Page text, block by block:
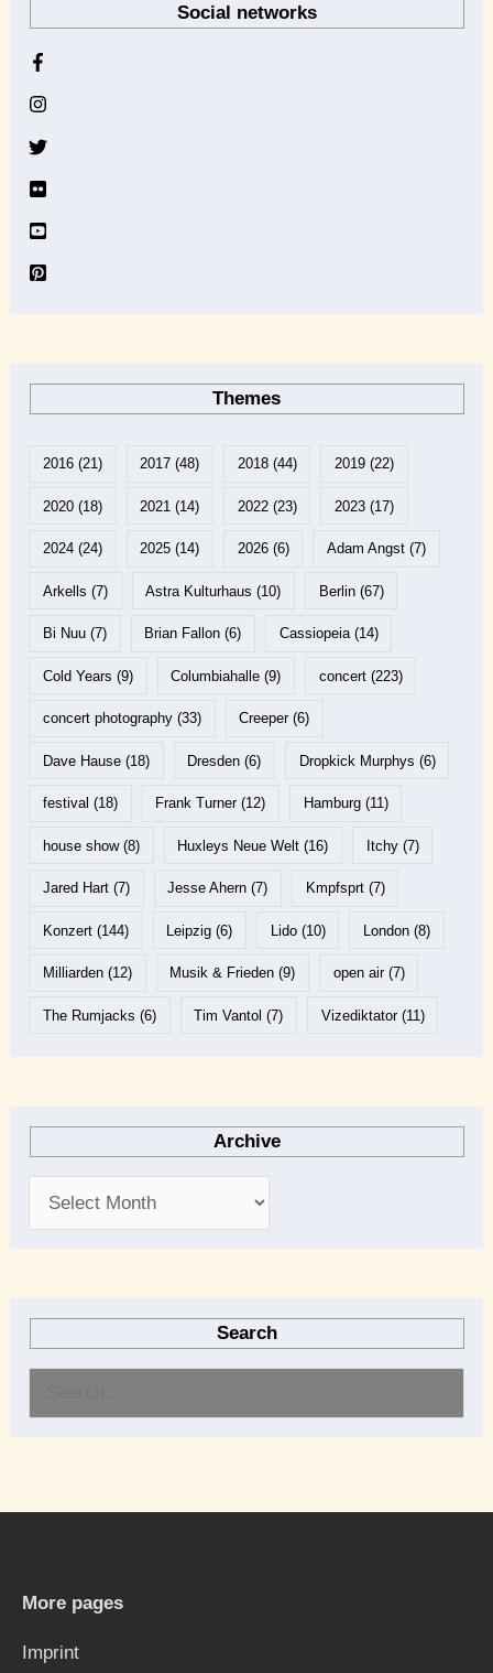
Social networks
Themes
2016(21) 2017 (48) 2018(44) 2019(22)
2020(18) 2021 (14) 2022(23) 2023(17)
2024(24) 2025 (14) 2026(6) Adam Angst(7)
Arkells (7) Astra Kulturhaus (10) Berlin(67)
Bi Nuu(7) Brian Fallon (6) Cassiopeia(14)
Cold Years (9) Columbiahalle (9) concert(223)
concert photography(33) Creeper(6)
Dave Hause(18) Dresden (6) Dropkick Murphys (6)
festival (18) Frank Turner(12) Hamburg(11)
house show(8) Huxleys Neue Welt (16) Itchy(7)
Jared Hart(7) Jesse Ahern (7) Kmpfsprt(7)
Konzert(144) Leipzig (6) Lido(10) London(8)
Milliarden(12) Musik & Frieden (9) open air(7)
The Rumjacks (6) Tim Vantol (7) Vizediktator(11)
Archive
h
i
Search
r
o
More pages
Imprint